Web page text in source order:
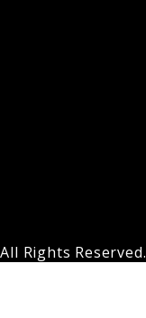
Rights Reserved.